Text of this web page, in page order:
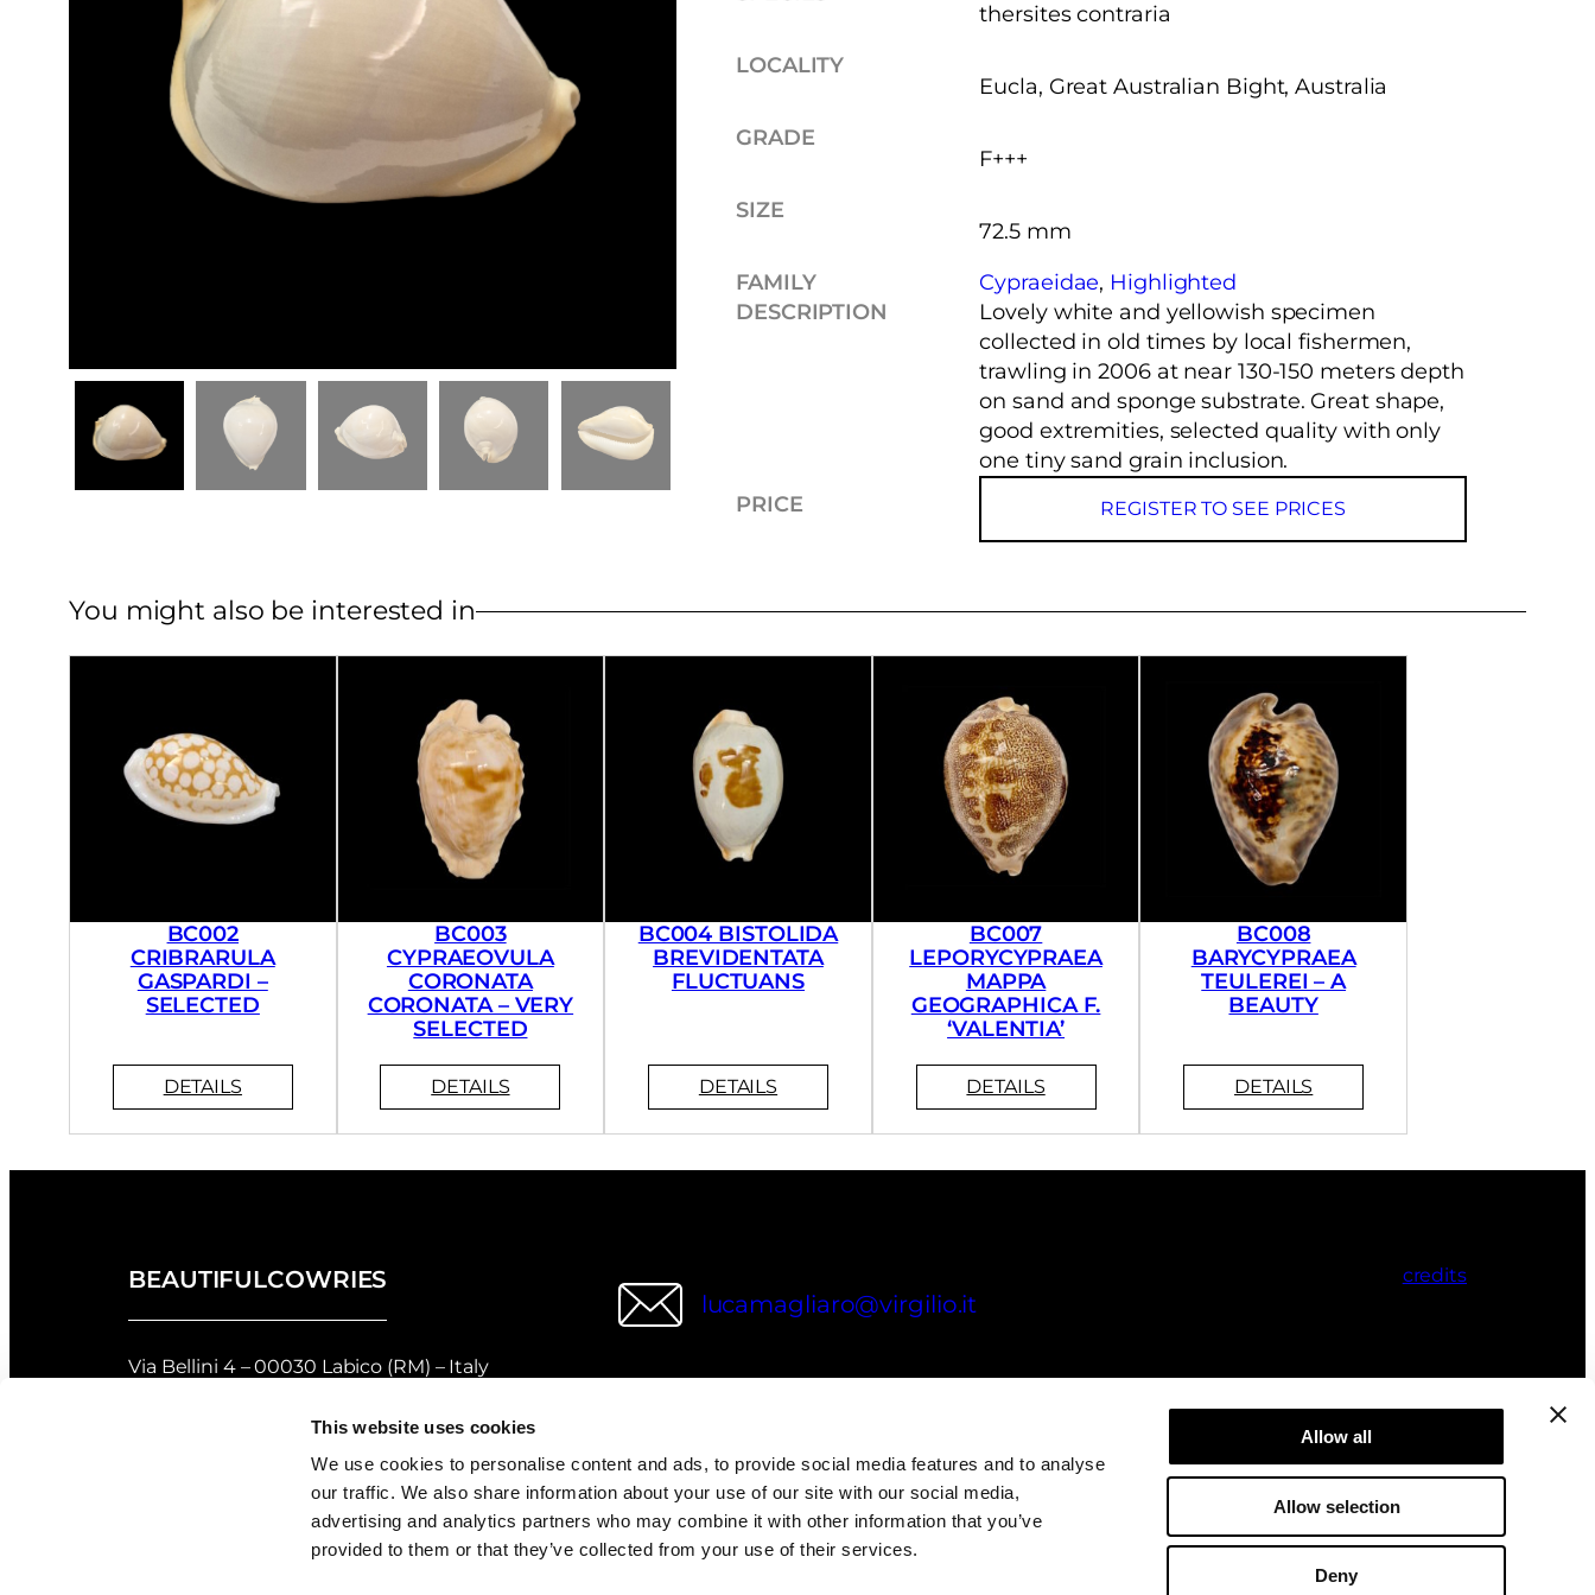
This website uses cookies
We use cookies to personalise content and ads, to provide social media features and to analyse
our traffic. We also share information about your use of our site with our social media,
advertising and analytics partners who may combine it with other information that you’ve
provided to them or that they’ve collected from your use of their services.
Allow all
Allow selection
Deny
thersites contraria
LOCALITY
Eucla, Great Australian Bight, Australia
GRADE
F+++
SIZE
72.5 mm
FAMILY
Cypraeidae, Highlighted
DESCRIPTION
Lovely white and yellowish specimen
collected in old times by local fishermen,
trawling in 2006 at near 130-150 meters depth
on sand and sponge substrate. Great shape,
good extremities, selected quality with only
one tiny sand grain inclusion.
PRICE
REGISTER TO SEE PRICES
You might also be interested in
BC002
CRIBRARULA
GASPARDI –
SELECTED
BC003
CYPRAEOVULA
CORONATA
CORONATA – VERY
SELECTED
BC004 BISTOLIDA
BREVIDENTATA
FLUCTUANS
BC007
LEPORYCYPRAEA
MAPPA
GEOGRAPHICA F.
‘VALENTIA’
BC008
BARYCYPRAEA
TEULEREI – A
BEAUTY
BEAUTIFULCOWRIES
Via Bellini 4 – 00030 Labico (RM) – Italy
Returns and Refunds Policy of Beautifulcowries
lucamagliaro@virgilio.it
credits